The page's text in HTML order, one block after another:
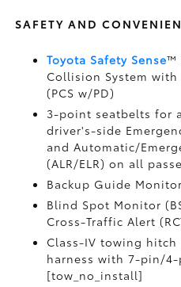
SAFETY AND
Toyota Safety Sense™
Collision System
(PCS w/PD)
3-point seatbelts for
driver's-side
and Automatic/
(ALR/ELR) on all
Backup Guide
Blind Spot Monitor
Cross-Traffic Alert
Class-IV towing
harness with 7-pin/
[tow_no_install]